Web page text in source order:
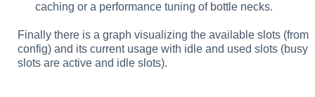
caching or a performance tuning of bottle necks.
Finally there is a graph visualizing the available slots (from
config) and its current usage with idle and used slots (busy
slots are active and idle slots).